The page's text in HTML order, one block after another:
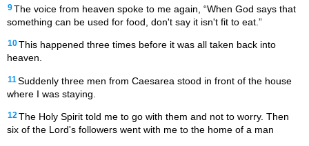
9The voice from heaven spoke to me again, “When God says that
something can be used for food, don't say it isn't fit to eat.”
10This happened three times before it was all taken back into
heaven.
11 Suddenly three men from Caesarea stood in front of the house
where I was staying.
12 The Holy Spirit told me to go with them and not to worry. Then
six of the Lord's followers went with me to the home of a man